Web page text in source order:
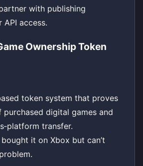
with publishing
access.
Ownership Token
token system that proves
purchased digital games and
transfer.
bought it on Xbox but can’t